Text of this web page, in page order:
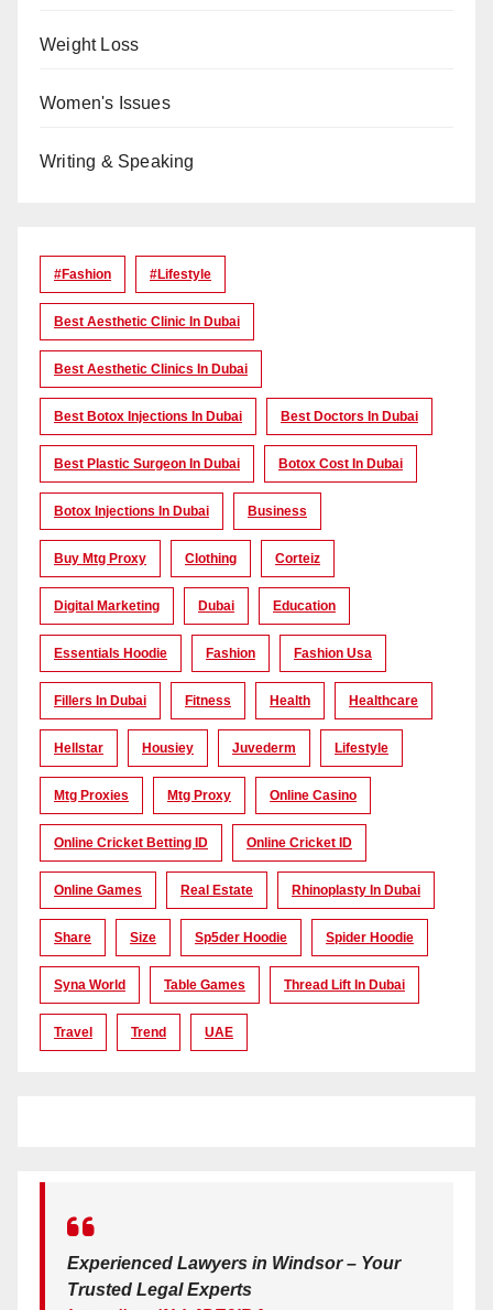
Weight Loss
Women's Issues
Writing & Speaking
#Fashion #lifestyle
Best Aesthetic Clinic In Dubai
Best Aesthetic Clinics In Dubai
Best Botox Injections In Dubai Best Doctors In Dubai
Best Plastic Surgeon In Dubai Botox Cost In Dubai
Botox Injections In Dubai Business
Buy Mtg Proxy Clothing Corteiz
Digital Marketing Dubai Education
Essentials Hoodie Fashion Fashion Usa
Fillers In Dubai Fitness Health Healthcare
Hellstar Housiey Juvederm Lifestyle
Mtg Proxies Mtg Proxy Online Casino
Online Cricket Betting ID Online Cricket ID
Online Games Real Estate Rhinoplasty In Dubai
Share Size Sp5der Hoodie Spider Hoodie
Syna World Table Games Thread Lift In Dubai
Travel Trend UAE
Experienced Lawyers in Windsor – Your
Trusted Legal Experts